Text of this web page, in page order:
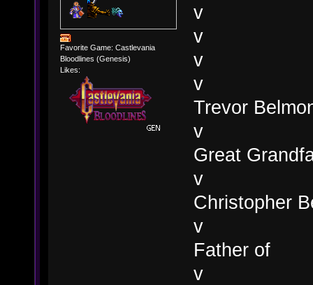
Favorite Game: Castlevania
Bloodlines (Genesis)
Likes:
v
v
v
v
Trevor
v
Great
v
Christopher
v
Father of
v